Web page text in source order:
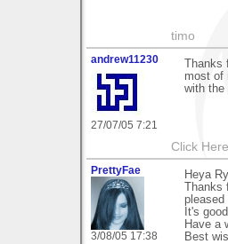
timo
andrew11230
27/07/05 7:21
most of
with the
Click
PrettyFae
3/08/05 17:38
Heya
It's
Have a
Best